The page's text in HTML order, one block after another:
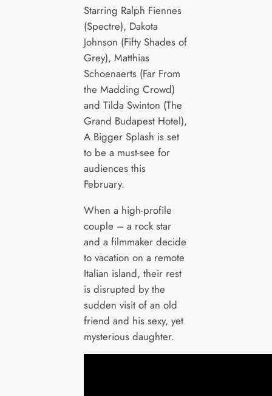
Starring Ralph Fiennes
(Spectre), Dakota
Johnson (Fifty Shades of
Grey), Matthias
Schoenaerts (Far From
the Madding Crowd)
and Tilda Swinton (The
Grand Budapest Hotel),
A Bigger Splash is set
to be a must-see for
audiences this
February.
When a high-profile
couple – a rock star
and a filmmaker decide
to vacation on a remote
Italian island, their rest
is disrupted by the
sudden visit of an old
friend and his sexy, yet
mysterious daughter.